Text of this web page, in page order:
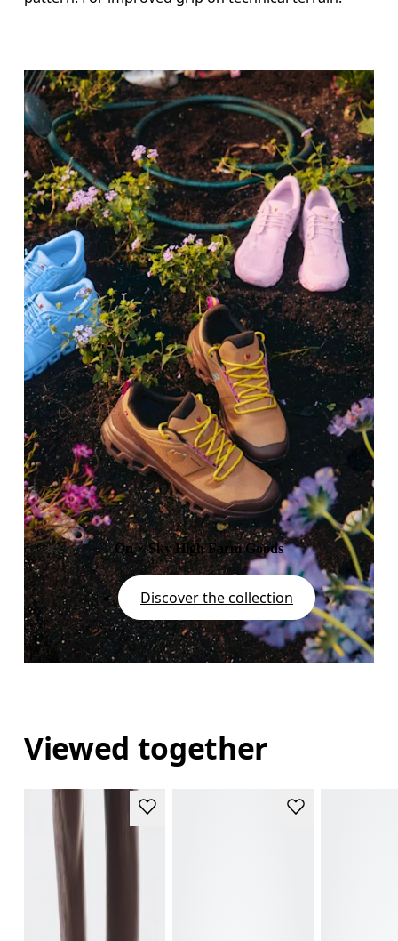
On × Sky High Farm Goods
Discover the collection
Viewed together